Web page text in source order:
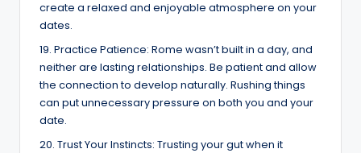
create a relaxed and enjoyable atmosphere on your
dates.
19. Practice Patience: Rome wasn’t built in a day, and
neither are lasting relationships. Be patient and allow
the connection to develop naturally. Rushing things
can put unnecessary pressure on both you and your
date.
20. Trust Your Instincts: Trusting your gut when it